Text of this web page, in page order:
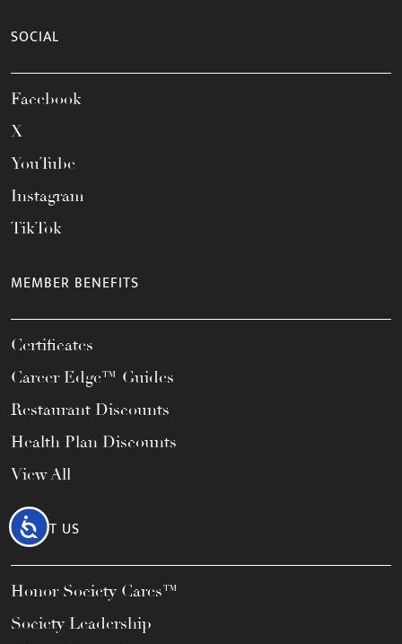
Accessibility
SOCIAL
Facebook
X
YouTube
Instagram
TikTok
MEMBER BENEFITS
Certificates
Career Edge™ Guides
Restaurant Discounts
Health Plan Discounts
View All
ABOUT US
Honor Society Cares™
Society Leadership